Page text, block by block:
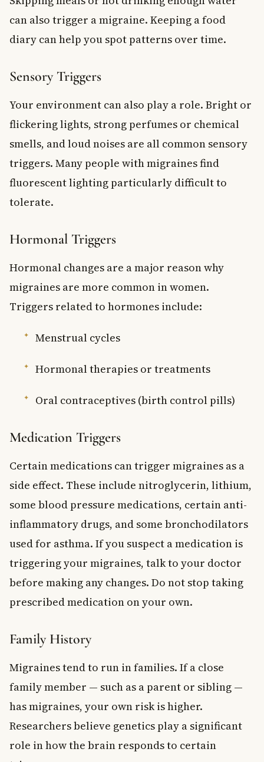
can also trigger a migraine. Keeping a food
diary can help you spot patterns over time.
Sensory Triggers
Your environment can also play a role. Bright or
flickering lights, strong perfumes or chemical
smells, and loud noises are all common sensory
triggers. Many people with migraines find
fluorescent lighting particularly difficult to
tolerate.
Hormonal Triggers
Hormonal changes are a major reason why
migraines are more common in women.
Triggers related to hormones include:
Menstrual cycles
Hormonal therapies or treatments
Oral contraceptives (birth control pills)
Medication Triggers
Certain medications can trigger migraines as a
side effect. These include nitroglycerin, lithium,
some blood pressure medications, certain anti-
inflammatory drugs, and some bronchodilators
used for asthma. If you suspect a medication is
triggering your migraines, talk to your doctor
before making any changes. Do not stop taking
prescribed medication on your own.
Family History
Migraines tend to run in families. If a close
family member — such as a parent or sibling —
has migraines, your own risk is higher.
Researchers believe genetics play a significant
role in how the brain responds to certain